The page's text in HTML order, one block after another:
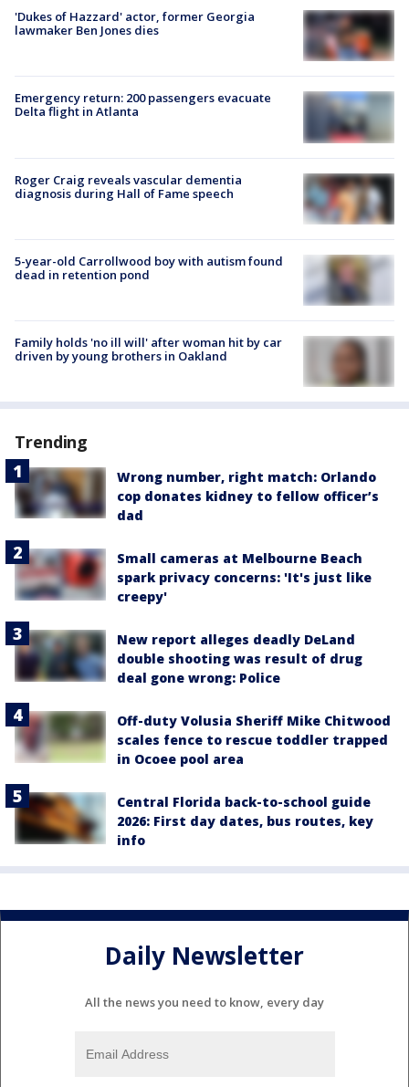
'Dukes of Hazzard' actor, former Georgia
lawmaker Ben Jones dies
Emergency return: 200 passengers evacuate
Delta flight in Atlanta
Roger Craig reveals vascular dementia
diagnosis during Hall of Fame speech
5-year-old Carrollwood boy with autism found
dead in retention pond
Family holds 'no ill will' after woman hit by car
driven by young brothers in Oakland
Trending
Wrong number, right match: Orlando
cop donates kidney to fellow officer’s
dad
Small cameras at Melbourne Beach
spark privacy concerns: 'It's just like
creepy'
New report alleges deadly DeLand
double shooting was result of drug
deal gone wrong: Police
Off-duty Volusia Sheriff Mike Chitwood
scales fence to rescue toddler trapped
in Ocoee pool area
Central Florida back-to-school guide
2026: First day dates, bus routes, key
info
Daily Newsletter
All the news you need to know, every day